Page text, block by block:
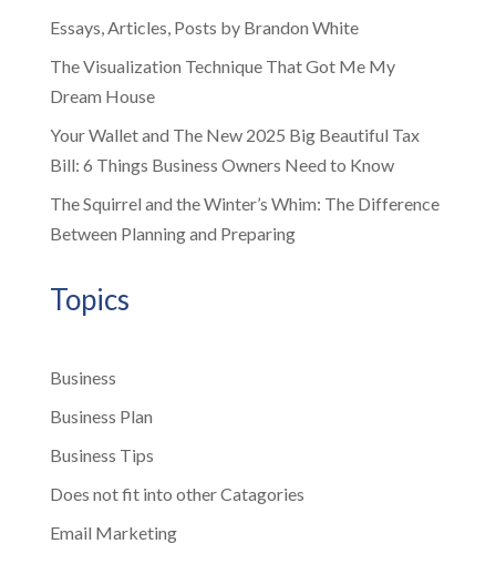
Essays, Articles, Posts by Brandon White
The Visualization Technique That Got Me My
Dream House
Your Wallet and The New 2025 Big Beautiful Tax
Bill: 6 Things Business Owners Need to Know
The Squirrel and the Winter’s Whim: The Difference
Between Planning and Preparing
Topics
Business
Business Plan
Business Tips
Does not fit into other Catagories
Email Marketing